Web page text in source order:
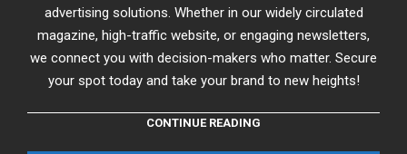
advertising solutions. Whether in our widely circulated
magazine, high-traffic website, or engaging newsletters,
we connect you with decision-makers who matter. Secure
your spot today and take your brand to new heights!
CONTINUE READING